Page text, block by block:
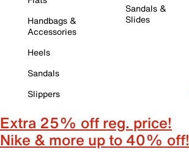
Handbags &
Accessories
Heels
Sandals
Slippers
Sandals &
Slides
Extra 25% off reg. price!
Nike & more up to 40% off!